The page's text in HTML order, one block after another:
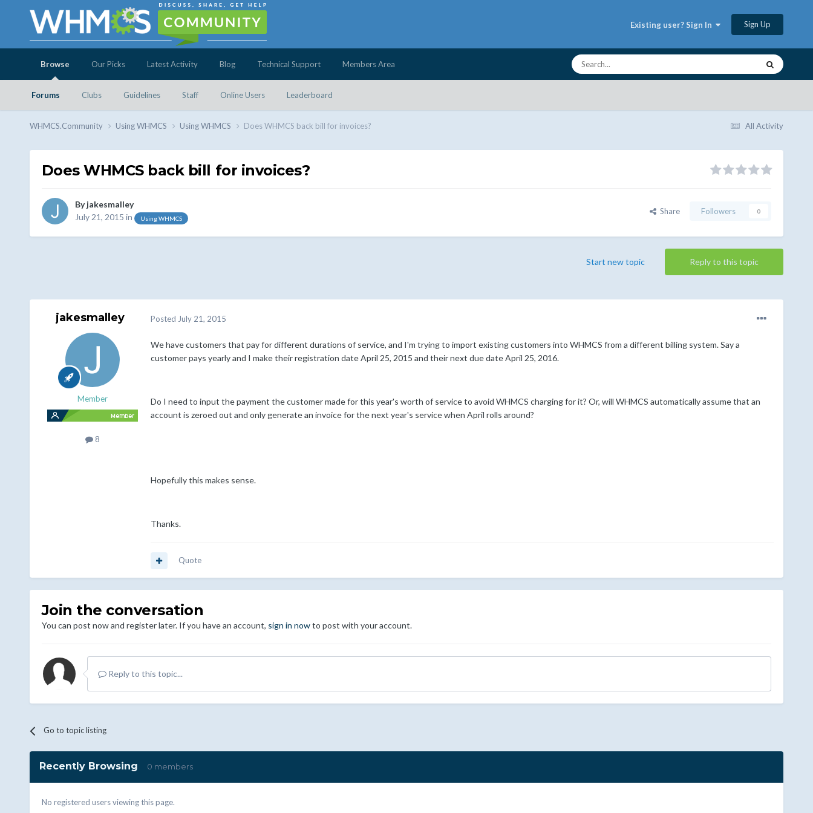
Existing user? Sign In Sign Up
Browse
Forums Clubs Guidelines Staff Online Users Leaderboard
Our Picks Latest Activity Blog Technical Support Members Area
All Activity
WHMCS.Community Using WHMCS Using WHMCS Does WHMCS back bill for invoices?
Does WHMCS back bill for invoices?
Byjakesmalley
July 21, 2015 in Using WHMCS
Share Followers 0
Reply to this topic
Start new topic
jakesmalley
Member
8
Posted July 21, 2015
We have customers that pay for different durations of service, and I'm trying to import existing customers into WHMCS from a different billing system. Say a
customer pays yearly and I make their registration date April 25, 2015 and their next due date April 25, 2016.
Do I need to input the payment the customer made for this year's worth of service to avoid WHMCS charging for it? Or, will WHMCS automatically assume that an
account is zeroed out and only generate an invoice for the next year's service when April rolls around?
Hopefully this makes sense.
Thanks.
Quote
Join the conversation
You can post now and register later. If you have an account, sign in nowto post with your account.
Reply to this topic...
Go to topic listing
Recently Browsing 0 members
No registered users viewing this page.